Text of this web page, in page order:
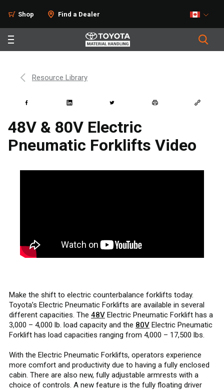
Shop Find a Dealer
Resource Library
48V & 80V Electric
Pneumatic Forklifts Video
Make the shift to electric counterbalance forklifts today.
Toyota’s Electric Pneumatic Forklifts are available in several
different capacities. The 48V Electric Pneumatic Forklift has a
3,000 – 4,000 lb. load capacity and the 80V Electric Pneumatic
Forklift has load capacities ranging from 4,000 – 17,500 lbs.
With the Electric Pneumatic Forklifts, operators experience
more comfort and productivity due to having a fully enclosed
cabin. There are also new, fully adjustable armrests with a
choice of controls. A new feature is the fully floating driver